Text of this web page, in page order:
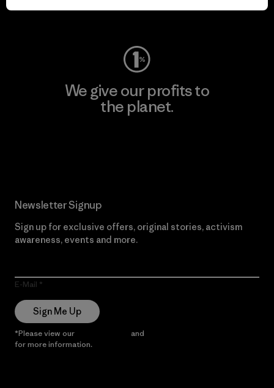
Visit Worn Wear
We give our profits to
the planet.
Newsletter Signup
Sign up for exclusive offers, original stories, activism
awareness, events and more.
E-Mail
Sign Me Up
*Please view our and
for more information.